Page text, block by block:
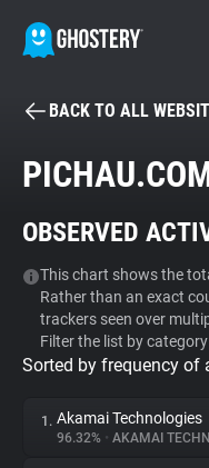
Tracker & Ad
WhoTracks.Me
Privacy Digest
BACK TO ALL
OBSERVED
This chart shows the
Rather than an exact
trackers seen over
Filter the list by
Sorted by frequency of
1. Akamai Technologies
96.32% • AKAMAI